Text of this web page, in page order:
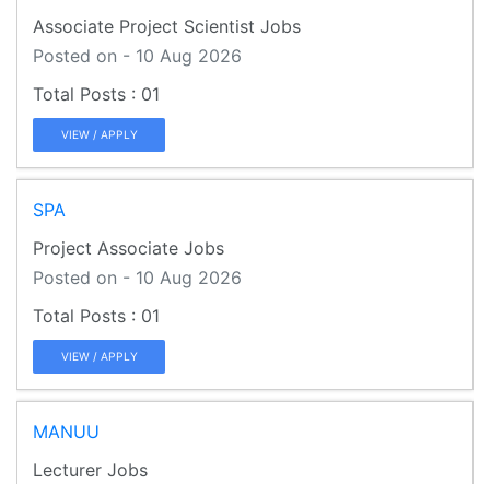
Associate Project Scientist Jobs
Posted on - 10 Aug 2026
01
VIEW / APPLY
SPA
Project Associate Jobs
Posted on - 10 Aug 2026
01
VIEW / APPLY
MANUU
Lecturer Jobs